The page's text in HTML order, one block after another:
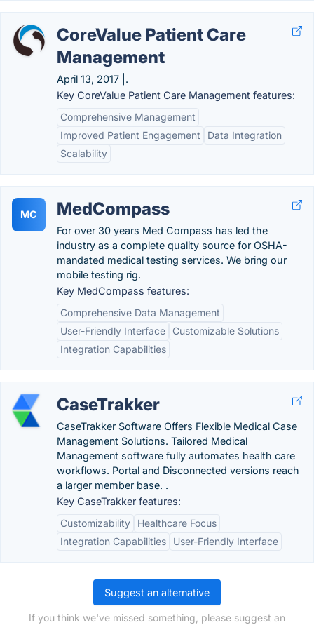
CoreValue Patient Care
Management
April 13, 2017 |.
Key CoreValue Patient Care Management features:
Comprehensive Management
Improved Patient Engagement
Data Integration
Scalability
MC MedCompass
For over 30 years Med Compass has led the
industry as a complete quality source for OSHA-
mandated medical testing services. We bring our
mobile testing rig.
Key MedCompass features:
Comprehensive Data Management
User-Friendly Interface
Customizable Solutions
Integration Capabilities
CaseTrakker
CaseTrakker Software Offers Flexible Medical Case
Management Solutions. Tailored Medical
Management software fully automates health care
workflows. Portal and Disconnected versions reach
a larger member base. .
Key CaseTrakker features:
Customizability
Healthcare Focus
Integration Capabilities
User-Friendly Interface
Suggest an alternative
If you think we've missed something, please suggest an